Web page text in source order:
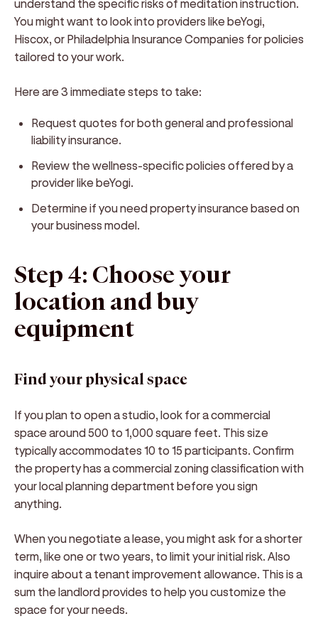
understand the specific risks of meditation instruction.
You might want to look into providers like beYogi,
Hiscox, or Philadelphia Insurance Companies for policies
tailored to your work.
Here are 3 immediate steps to take:
Request quotes for both general and professional
liability insurance.
Review the wellness-specific policies offered by a
provider like beYogi.
Determine if you need property insurance based on
your business model.
Step 4: Choose your
location and buy
equipment
Find your physical space
If you plan to open a studio, look for a commercial
space around 500 to 1,000 square feet. This size
typically accommodates 10 to 15 participants. Confirm
the property has a commercial zoning classification with
your local planning department before you sign
anything.
When you negotiate a lease, you might ask for a shorter
term, like one or two years, to limit your initial risk. Also
inquire about a tenant improvement allowance. This is a
sum the landlord provides to help you customize the
space for your needs.